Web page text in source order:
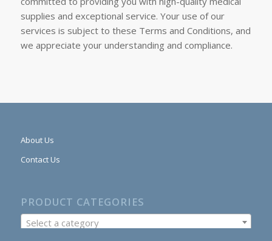
supplies and exceptional service. Your use of our
services is subject to these Terms and Conditions, and
we appreciate your understanding and compliance.
About Us
Contact Us
PRODUCT CATEGORIES
Select a category